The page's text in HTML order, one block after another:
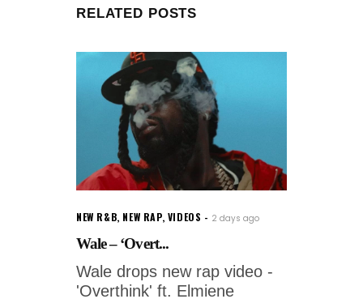
RELATED POSTS
NEW R&B, NEW RAP, VIDEOS 2 days ago
Wale – ‘Overt...
Wale drops new rap video -
'Overthink' ft. Elmiene